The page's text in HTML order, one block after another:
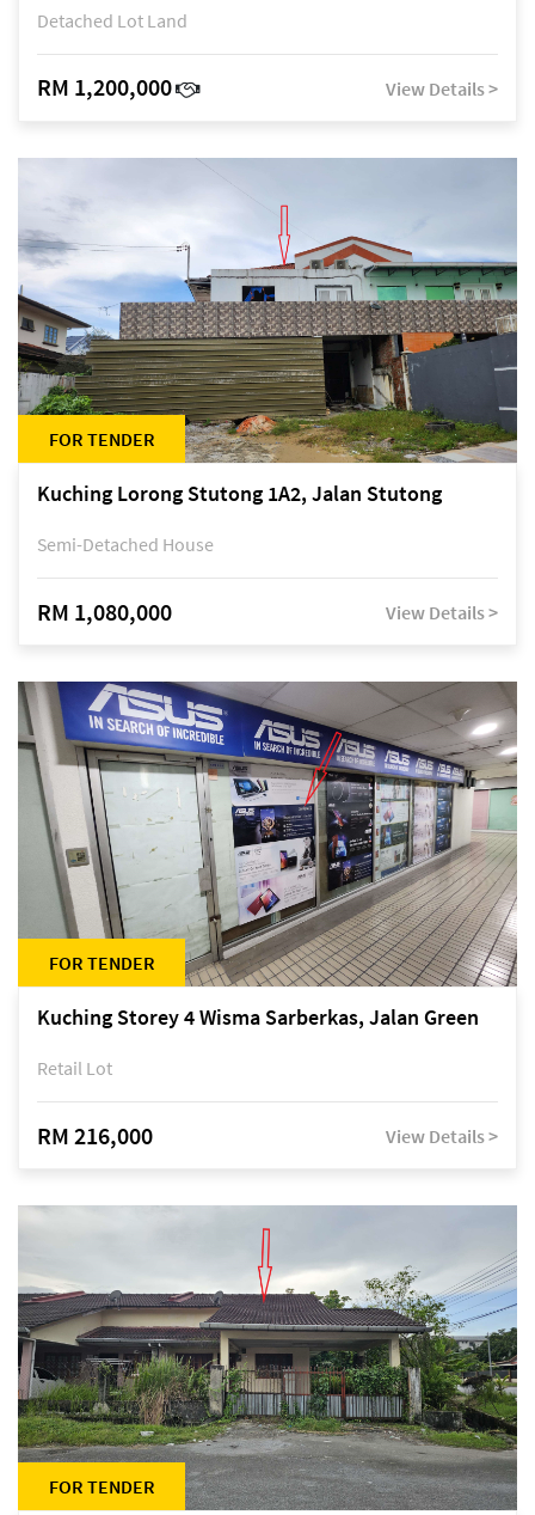
Detached Lot Land
RM 1,200,000 View Details >
FOR TENDER
Kuching Lorong Stutong 1A2, Jalan Stutong
Semi-Detached House
RM 1,080,000 View Details >
FOR TENDER
Kuching Storey 4 Wisma Sarberkas, Jalan Green
Retail Lot
RM 216,000 View Details >
FOR TENDER